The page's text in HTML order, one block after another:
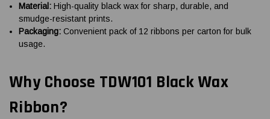
Material: High-quality black wax for sharp, durable, and
smudge-resistant prints.
Packaging: Convenient pack of 12 ribbons per carton for bulk
usage.
Why Choose TDW101 Black Wax
Ribbon?